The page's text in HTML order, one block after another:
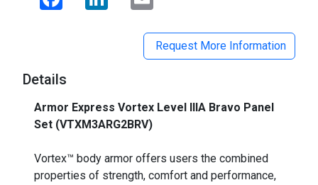
Request More Information
Details
Armor Express Vortex Level IIIA Bravo Panel
Set (VTXM3ARG2BRV)
Vortex™ body armor offers users the combined
properties of strength, comfort and performance,